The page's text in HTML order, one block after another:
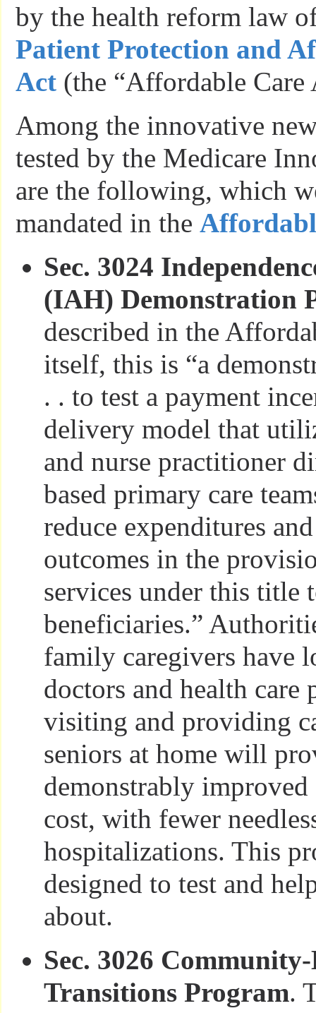
by the health reform law
Patient Protection and
Act (the “Affordable Care
Among the innovative
tested by the Medicare
are the following, which
mandated in the
Sec. 3024
(IAH) Demonstration
described in the
itself, this is “a
. . to test a payment
delivery model that
and nurse practitioner
based primary care
reduce expenditures
outcomes in the
services under this title
beneficiaries.”
family caregivers have
doctors and health care
visiting and providing
seniors at home will
demonstrably improved
cost, with fewer
hospitalizations. This
designed to test and
about.
Sec. 3026
Transitions Program.